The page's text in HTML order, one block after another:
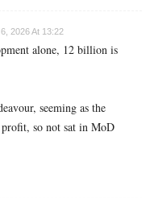
2026 At 13:22
alone, 12 billion is
seeming as the
so not sat in MoD